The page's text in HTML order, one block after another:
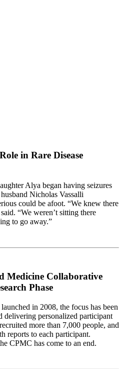
in Rare Disease
Alya began having seizures
Nicholas Vassalli
could be afoot. “We knew there
“We weren’t sitting there
to go away.”
Medicine Collaborative
Phase
in 2008, the focus has been
delivering personalized participant
more than 7,000 people, and
reports to each participant.
CPMC has come to an end.